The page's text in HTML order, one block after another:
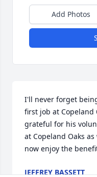
Add Photos
I'll never forget
first job at Copeland
grateful for his
at Copeland Oaks
now enjoy the
JEFFREY BASSETT